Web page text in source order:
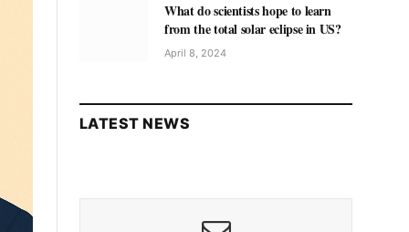
What do scientists hope to learn
from the total solar eclipse in US?
April 8, 2024
LATEST NEWS